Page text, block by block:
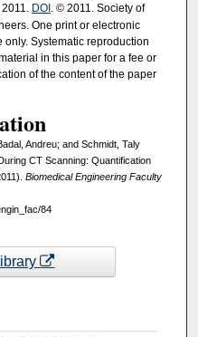
2011. DOI . © 2011. Society of
One print or electronic
Systematic reproduction
in this paper for a fee or
of the content of the paper
Andreu; and Schmidt, Taly
CT Scanning: Quantification
Biomedical Engineering Faculty
84